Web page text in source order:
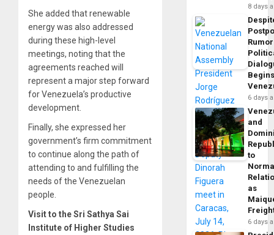
She added that renewable
energy was also addressed
during these high-level
meetings, noting that the
agreements reached will
represent a major step forward
for Venezuela’s productive
development.
Finally, she expressed her
government’s firm commitment
to continue along the path of
attending to and fulfilling the
needs of the Venezuelan
people.
Visit to the Sri Sathya Sai
Institute of Higher Studies
8 days
6 days
and
to
as
6 days